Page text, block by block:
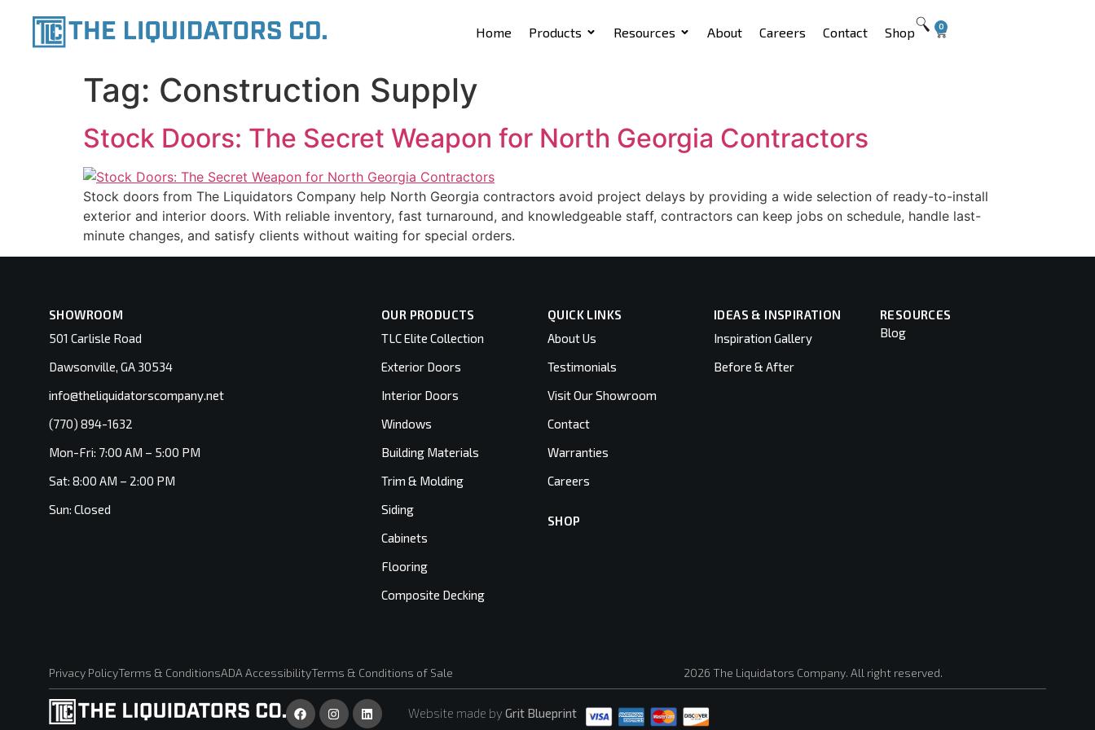
Home Products Resources About Careers Contact Shop 0
Tag: Construction Supply
Stock Doors: The Secret Weapon for North Georgia Contractors
Stock doors from The Liquidators Company help North Georgia contractors avoid project delays by providing a wide selection of ready-to-install
exterior and interior doors. With reliable inventory, fast turnaround, and knowledgeable staff, contractors can keep jobs on schedule, handle last-
minute changes, and satisfy clients without waiting for special orders.
SHOWROOM
501 Carlisle Road
Dawsonville, GA 30534
info@theliquidatorscompany.net
(770) 894-1632
Mon-Fri: 7:00 AM – 5:00 PM
Sat: 8:00 AM – 2:00 PM
Sun: Closed
OUR PRODUCTS
TLC Elite Collection
Exterior Doors
Interior Doors
Windows
Building Materials
Trim & Molding
Siding
Cabinets
Flooring
Composite Decking
QUICK LINKS
About Us
Testimonials
Visit Our Showroom
Contact
Warranties
Careers
SHOP
IDEAS & INSPIRATION
Inspiration Gallery
Before & After
RESOURCES
Blog
Privacy PolicyTerms & ConditionsADA AccessibilityTerms & Conditions of Sale 2026 The Liquidators Company. All right reserved.
Website made by Grit Blueprint